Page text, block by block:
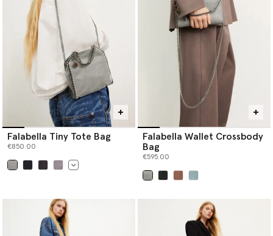
Falabella Tiny Tote Bag
€850.00
Falabella Wallet Crossbody
Bag
€595.00